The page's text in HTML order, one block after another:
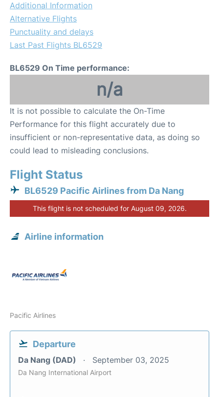
Additional Information
Alternative Flights
Punctuality and delays
Last Past Flights BL6529
BL6529 On Time performance:
n/a
It is not possible to calculate the On-Time
Performance for this flight accurately due to
insufficient or non-representative data, as doing so
could lead to misleading conclusions.
Flight Status
BL6529 Pacific Airlines from Da Nang
This flight is not scheduled for August 09, 2026.
Airline information
Pacific Airlines
Departure
Da Nang (DAD) September 03, 2025
Da Nang International Airport